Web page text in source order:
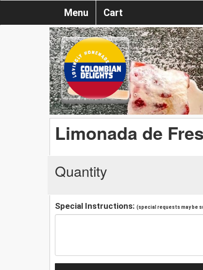
Menu Cart
Limonada de
Quantity
Special Instructions: (special requests may be